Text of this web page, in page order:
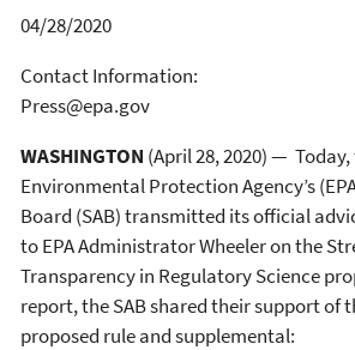
04/28/2020
Contact Information:
Press@epa.gov
WASHINGTON (April 28, 2020) — Today,
Environmental Protection Agency’s
Board (SAB) transmitted its official
to EPA Administrator Wheeler on the
Transparency in Regulatory Science
report, the SAB shared their support of
proposed rule and supplemental: